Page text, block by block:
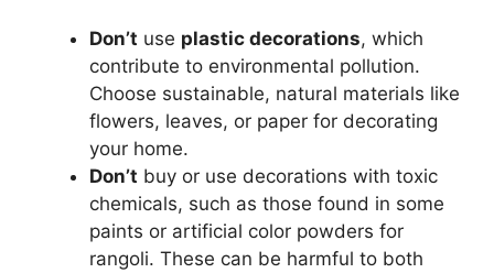
Don’t use plastic decorations, which
contribute to environmental pollution.
Choose sustainable, natural materials like
flowers, leaves, or paper for decorating
your home.
Don’t buy or use decorations with toxic
chemicals, such as those found in some
paints or artificial color powders for
rangoli. These can be harmful to both